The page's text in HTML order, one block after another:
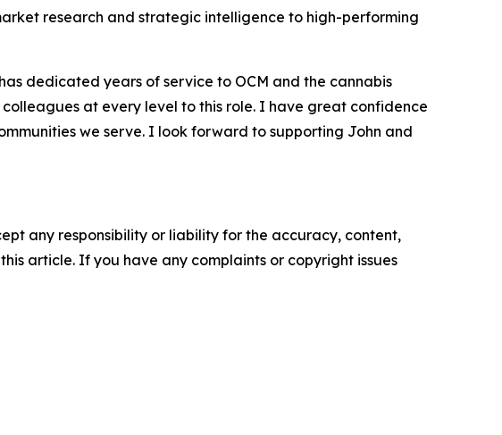
research and strategic intelligence to high-performing
dedicated years of service to OCM and the cannabis
at every level to this role. I have great confidence
we serve. I look forward to supporting John and
any responsibility or liability for the accuracy, content,
article. If you have any complaints or copyright issues